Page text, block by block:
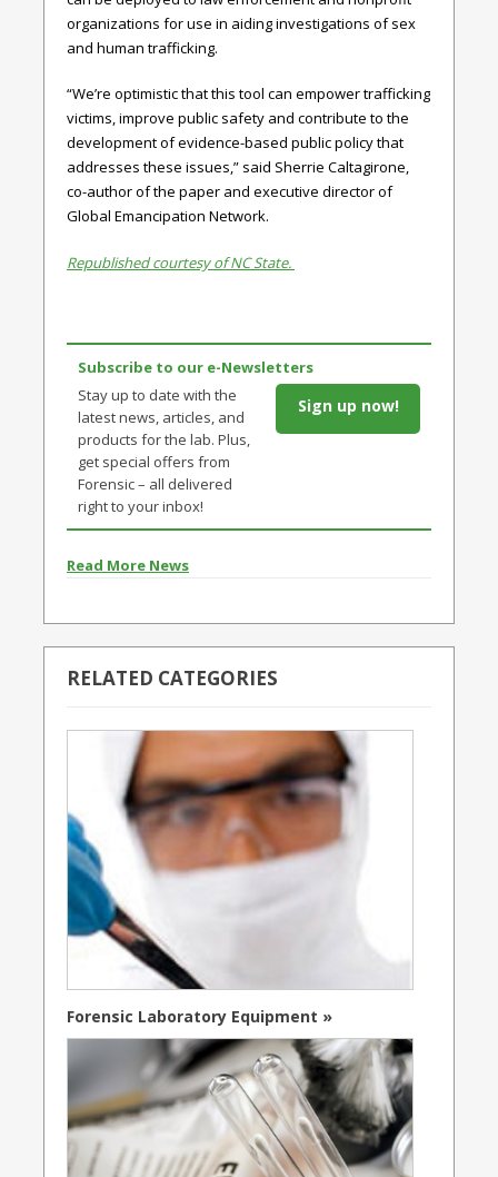
organizations for use in aiding investigations of sex
and human trafficking.
“We’re optimistic that this tool can empower trafficking
victims, improve public safety and contribute to the
development of evidence-based public policy that
addresses these issues,” said Sherrie Caltagirone,
co-author of the paper and executive director of
Global Emancipation Network.
Republished courtesy of NC State.
Subscribe to our e-Newsletters
Stay up to date with the
latest news, articles, and
products for the lab. Plus,
get special offers from
Forensic – all delivered
right to your inbox!
Sign up now!
Read More News
RELATED CATEGORIES
Forensic Laboratory Equipment »